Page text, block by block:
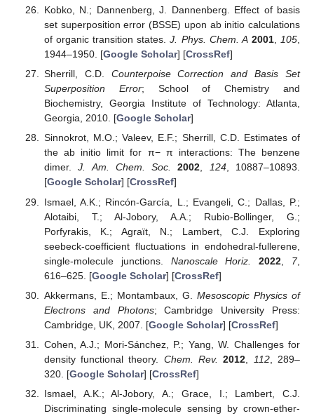
Kobko, N.; Dannenberg, J. Dannenberg. Effect of basis
set superposition error (BSSE) upon ab initio calculations
of organic transition states.J. Phys. Chem. A 2001,105,
1944–1950. [Google Scholar] [CrossRef]
Sherrill, C.D. Counterpoise Correction and Basis Set
Superposition Error; School of Chemistry and
Biochemistry, Georgia Institute of Technology: Atlanta,
Georgia, 2010. [Google Scholar]
Sinnokrot, M.O.; Valeev, E.F.; Sherrill, C.D. Estimates of
the ab initio limit for π− π interactions: The benzene
dimer.J. Am. Chem. Soc. 2002, 124, 10887–10893.
[Google Scholar] [CrossRef]
Ismael, A.K.; Rincón-García, L.; Evangeli, C.; Dallas, P.;
Alotaibi, T.; Al-Jobory, A.A.; Rubio-Bollinger, G.;
Porfyrakis, K.; Agraït, N.; Lambert, C.J. Exploring
seebeck-coefficient fluctuations in endohedral-fullerene,
single-molecule junctions. Nanoscale Horiz. 2022 7,
616–625. [Google Scholar] [CrossRef]
Akkermans, E.; Montambaux, G. Mesoscopic Physics of
Electrons and Photons; Cambridge University Press:
Cambridge, UK, 2007. [Google Scholar] [CrossRef]
Cohen, A.J.; Mori-Sánchez, P.; Yang, W. Challenges for
density functional theory. Chem. Rev. 2012 112, 289–
320. [Google Scholar] [CrossRef]
Ismael, A.K.; Al-Jobory, A.; Grace, I.; Lambert, C.J.
Discriminating single-molecule sensing by crown-ether-